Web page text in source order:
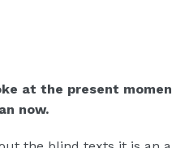
at the present
now.